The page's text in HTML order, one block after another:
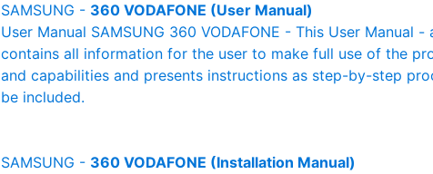
SAMSUNG - 360 VODAFONE (User Manual)
User Manual SAMSUNG 360 VODAFONE - This User
contains all information for the user to make full use of the
and capabilities and presents instructions as step-by-step
be included.
SAMSUNG - 360 VODAFONE (Installation Manual)